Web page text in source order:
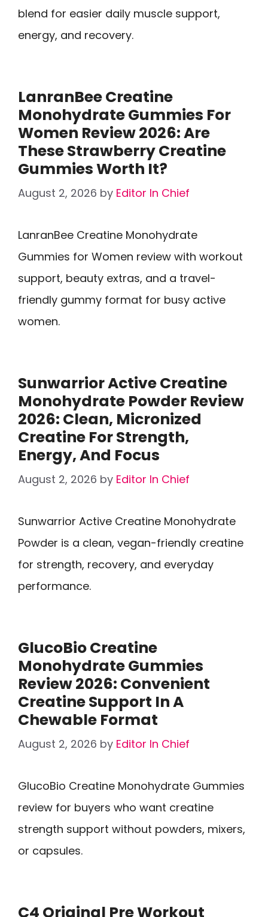
blend for easier daily muscle support,
energy, and recovery.
LanranBee Creatine
Monohydrate Gummies For
Women Review 2026: Are
These Strawberry Creatine
Gummies Worth It?
August 2, 2026 by Editor In Chief
LanranBee Creatine Monohydrate
Gummies for Women review with workout
support, beauty extras, and a travel-
friendly gummy format for busy active
women.
Sunwarrior Active Creatine
Monohydrate Powder Review
2026: Clean, Micronized
Creatine For Strength,
Energy, And Focus
August 2, 2026 by Editor In Chief
Sunwarrior Active Creatine Monohydrate
Powder is a clean, vegan-friendly creatine
for strength, recovery, and everyday
performance.
GlucoBio Creatine
Monohydrate Gummies
Review 2026: Convenient
Creatine Support In A
Chewable Format
August 2, 2026 by Editor In Chief
GlucoBio Creatine Monohydrate Gummies
review for buyers who want creatine
strength support without powders, mixers,
or capsules.
C4 Original Pre Workout